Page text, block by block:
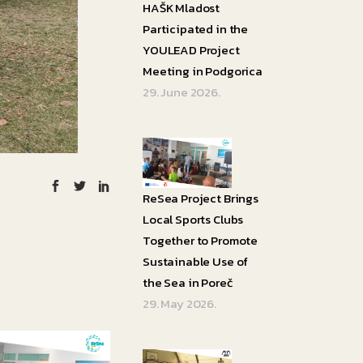
HAŠK Mladost
Participated in the
YOULEAD Project
Meeting in Podgorica
29. June 2026.
ReSea Project Brings
Local Sports Clubs
Together to Promote
Sustainable Use of
the Sea in Poreč
29. May 2026.